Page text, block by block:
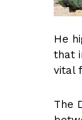
He
that
vital
The